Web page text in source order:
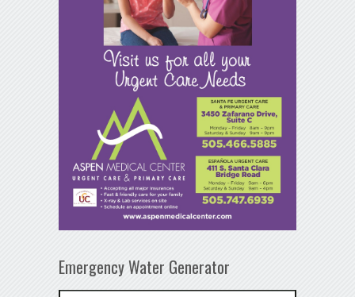
Emergency Water Generator